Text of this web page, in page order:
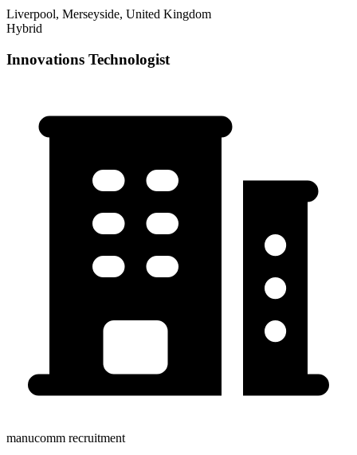
Liverpool, Merseyside, United Kingdom
Hybrid
Innovations Technologist
manucomm recruitment